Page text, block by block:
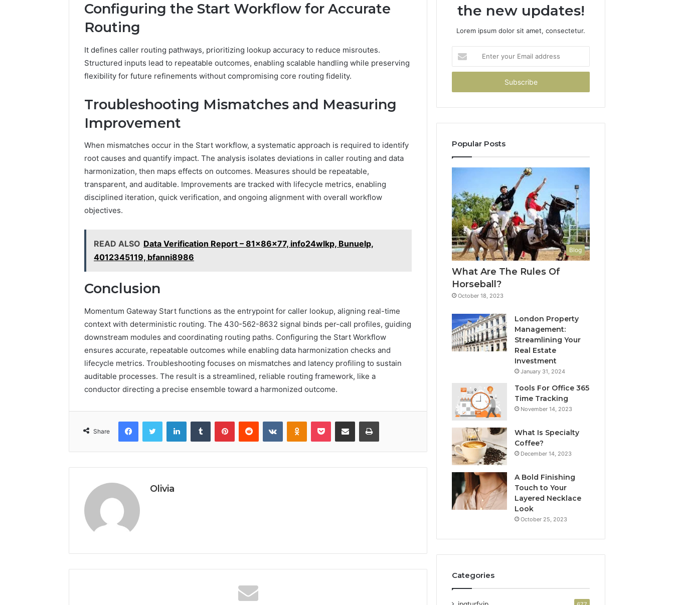
Configuring the Start Workflow for Accurate
Routing
It defines caller routing pathways, prioritizing lookup accuracy to reduce misroutes.
Structured inputs lead to repeatable outcomes, enabling scalable handling while preserving
flexibility for future refinements without compromising core routing fidelity.
Troubleshooting Mismatches and Measuring
Improvement
When mismatches occur in the Start workflow, a systematic approach is required to identify
root causes and quantify impact. The analysis isolates deviations in caller routing and data
harmonization, then maps effects on outcomes. Measures should be repeatable,
transparent, and auditable. Improvements are tracked with lifecycle metrics, enabling
disciplined iteration, quick verification, and ongoing alignment with overall workflow
objectives.
READ ALSO Data Verification Report – 81x86x77, info24wlkp, Bunuelp,
4012345119, bfanni8986
Conclusion
Momentum Gateway Start functions as the entrypoint for caller lookup, aligning real-time
context with deterministic routing. The 430-562-8632 signal binds per-call profiles, guiding
downstream modules and coordinating routing paths. Configuring the Start Workflow
ensures accurate, repeatable outcomes while enabling data harmonization checks and
lifecycle metrics. Troubleshooting focuses on mismatches and latency profiling to sustain
auditable processes. The result is a streamlined, reliable routing framework, like a
conductor directing a precise ensemble toward a harmonized outcome.
Share
FacebookTwitter LinkedInTumblr PinterestReddit VKontakteOdnoklassniki
Pocket Share via Email Print
Olivia
the new updates!
Lorem ipsum dolor sit amet, consectetur.
your
Email
Popular Posts
Blog
What Are The Rules Of
Horseball?
October 18, 2023
London Property
Management:
Streamlining Your
Real Estate
Investment
January 31, 2024
Tools For Office 365
Time Tracking
November 14, 2023
What Is Specialty
Coffee?
December 14, 2023
A Bold Finishing
Touch to Your
Layered Necklace
Look
October 25, 2023
Categories